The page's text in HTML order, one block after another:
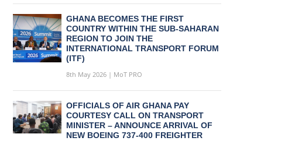
GHANA BECOMES THE FIRST
COUNTRY WITHIN THE SUB-SAHARAN
REGION TO JOIN THE
INTERNATIONAL TRANSPORT FORUM
(ITF)
8th May 2026 | MoT PRO
OFFICIALS OF AIR GHANA PAY
COURTESY CALL ON TRANSPORT
MINISTER – ANNOUNCE ARRIVAL OF
NEW BOEING 737-400 FREIGHTER